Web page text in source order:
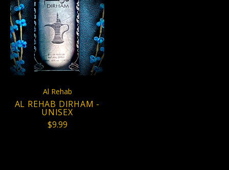
Al Rehab
AL REHAB DIRHAM -
UNISEX
$9.99